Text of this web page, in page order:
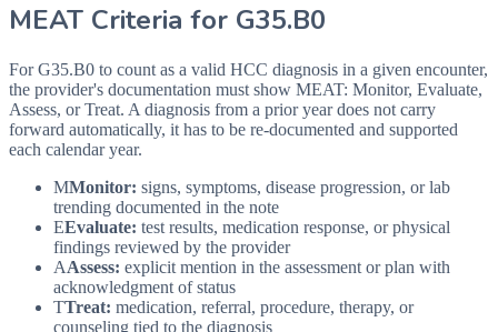
MEAT Criteria for G35.B0
For G35.B0 to count as a valid HCC diagnosis in a given encounter,
the provider's documentation must show MEAT: Monitor, Evaluate,
Assess, or Treat. A diagnosis from a prior year does not carry
forward automatically, it has to be re-documented and supported
each calendar year.
MMonitor: signs, symptoms, disease progression, or lab
trending documented in the note
EEvaluate: test results, medication response, or physical
findings reviewed by the provider
AAssess: explicit mention in the assessment or plan with
acknowledgment of status
TTreat: medication, referral, procedure, therapy, or
counseling tied to the diagnosis